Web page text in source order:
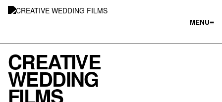
MENU≡
CREATIVE
WEDDING
FILMS